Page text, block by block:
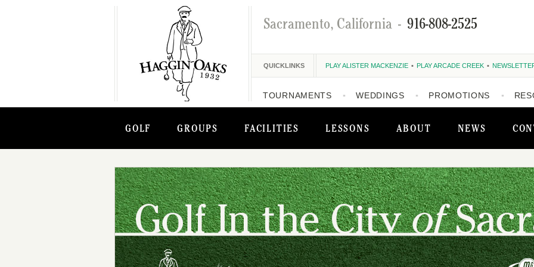
GOLF GROUPS FACILITIES LESSONS ABOUT NEWS
Sacramento, California - 916-808-2525
QUICKLINKS PLAY ALISTER MACKENZIE PLAY ARCADE CREEK
TOURNAMENTS WEDDINGS PROMOTIONS